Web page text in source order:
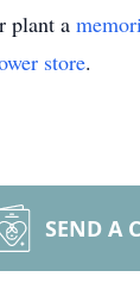
plant a
store.
SEND A